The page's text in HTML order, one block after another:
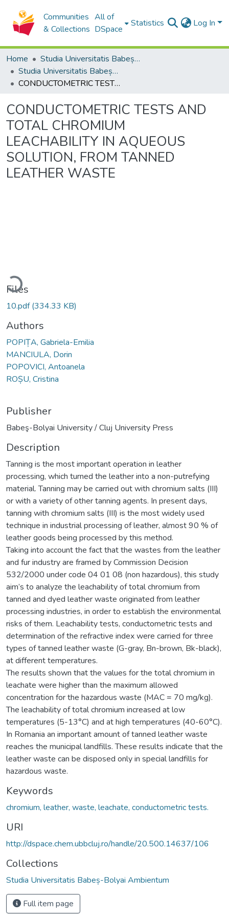
Communities
& Collections
All of
DSpace
Statistics Log In
Home
Studia Universitatis Babeș-Bolyai Collection
Studia Universitatis Babeș-Bolyai Ambientum
CONDUCTOMETRIC TESTS AND TOTAL CHROMIUM LEACHABILITY IN AQUEOUS SOLUTION, FROM TANNED LEATHER WASTE
CONDUCTOMETRIC TESTS AND
TOTAL CHROMIUM
LEACHABILITY IN AQUEOUS
SOLUTION, FROM TANNED
LEATHER WASTE
Loading...
Files
10.pdf(334.33 KB)
Authors
POPIȚA, Gabriela-Emilia
MANCIULA, Dorin
POPOVICI, Antoanela
ROȘU, Cristina
Publisher
Babeş-Bolyai University / Cluj University Press
Description
Tanning is the most important operation in leather
processing, which turned the leather into a non-putrefying
material. Tanning may be carried out with chromium salts (III)
or with a variety of other tanning agents. In present days,
tanning with chromium salts (III) is the most widely used
technique in industrial processing of leather, almost 90 % of
leather goods being processed by this method.
Taking into account the fact that the wastes from the leather
and fur industry are framed by Commission Decision
532/2000 under code 04 01 08 (non hazardous), this study
aim’s to analyze the leachability of total chromium from
tanned and dyed leather waste originated from leather
processing industries, in order to establish the environmental
risks of them. Leachability tests, conductometric tests and
determination of the refractive index were carried for three
types of tanned leather waste (G-gray, Bn-brown, Bk-black),
at different temperatures.
The results shown that the values for the total chromium in
leachate were higher than the maximum allowed
concentration for the hazardous waste (MAC = 70 mg/kg).
The leachability of total chromium increased at low
temperatures (5-13°C) and at high temperatures (40-60°C).
In Romania an important amount of tanned leather waste
reaches the municipal landfills. These results indicate that the
leather waste can be disposed only in special landfills for
hazardous waste.
Keywords
chromium, leather, waste, leachate, conductometric tests.
URI
http://dspace.chem.ubbcluj.ro/handle/20.500.14637/106
Collections
Studia Universitatis Babeș-Bolyai Ambientum
Full item page